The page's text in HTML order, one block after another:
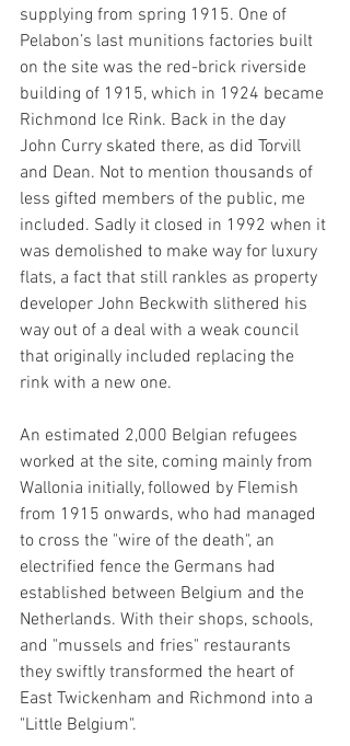
supplying from spring 1915. One of
Pelabon’s last munitions factories built
on the site was the red-brick riverside
building of 1915, which in 1924 became
Richmond Ice Rink. Back in the day
John Curry skated there, as did Torvill
and Dean. Not to mention thousands of
less gifted members of the public, me
included. Sadly it closed in 1992 when it
was demolished to make way for luxury
flats, a fact that still rankles as property
developer John Beckwith slithered his
way out of a deal with a weak council
that originally included replacing the
rink with a new one.
An estimated 2,000 Belgian refugees
worked at the site, coming mainly from
Wallonia initially, followed by Flemish
from 1915 onwards, who had managed
to cross the "wire of the death", an
electrified fence the Germans had
established between Belgium and the
Netherlands. With their shops, schools,
and "mussels and fries" restaurants
they swiftly transformed the heart of
East Twickenham and Richmond into a
"Little Belgium".